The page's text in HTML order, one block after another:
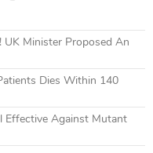
UK Minister Proposed An
Dies Within 140
Effective Against Mutant